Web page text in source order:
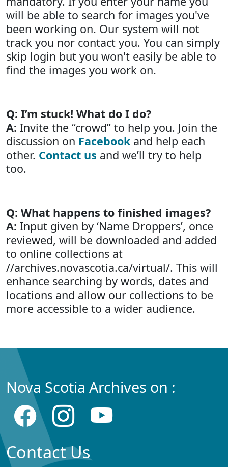
will be able to search for images you've
been working on. Our system will not
track you nor contact you. You can simply
skip login but you won't easily be able to
find the images you work on.
Q: I’m stuck! What do I do?
A: Invite the “crowd” to help you. Join the
discussion on Facebookand help each
other. Contact us and we’ll try to help
too.
Q: What happens to finished images?
A: Input given by ‘Name Droppers’, once
reviewed, will be downloaded and added
to online collections at
//archives.novascotia.ca/virtual/. This will
enhance searching by words, dates and
locations and allow our collections to be
more accessible to a wider audience.
Nova Scotia Archives on :
Contact Us